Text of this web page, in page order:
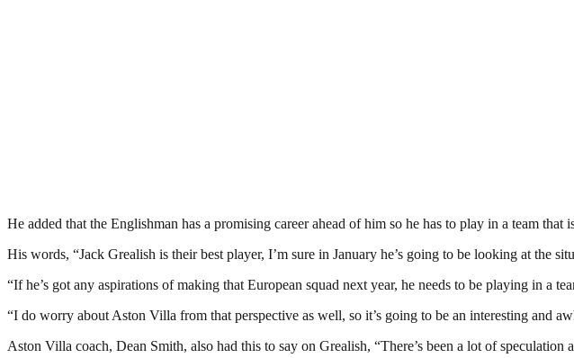
He added that the Englishman has a promising career ahead of him so he has to play in a team that
His words, “Jack Grealish is their best player, I’m sure in January he’s going to be looking at the
“If he’s got any aspirations of making that European squad next year, he needs to be playing in a
“I do worry about Aston Villa from that perspective as well, so it’s going to be an interesting and
Aston Villa coach, Dean Smith, also had this to say on Grealish, “There’s been a lot of speculation